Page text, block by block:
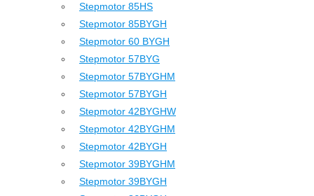
Stepmotor 85HS
Stepmotor 85BYGH
Stepmotor 60 BYGH
Stepmotor 57BYG
Stepmotor 57BYGHM
Stepmotor 57BYGH
Stepmotor 42BYGHW
Stepmotor 42BYGHM
Stepmotor 42BYGH
Stepmotor 39BYGHM
Stepmotor 39BYGH